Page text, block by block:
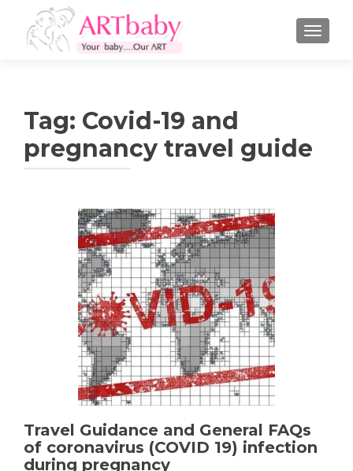
Tag: Covid-19 and
pregnancy travel guide
Travel Guidance and General FAQs
of coronavirus (COVID 19) infection
during pregnancy